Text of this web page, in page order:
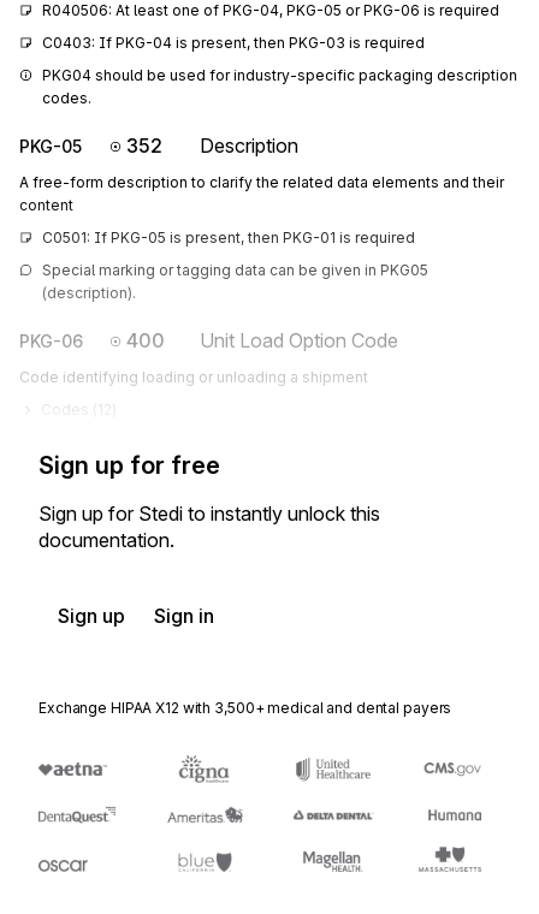
R040506: At least one of PKG-04, PKG-05 or PKG-06 is required
C0403: If PKG-04 is present, then PKG-03 is required
PKG04 should be used for industry-specific packaging description
codes.
PKG-05 352 Description
A free-form description to clarify the related data elements and their
content
C0501: If PKG-05 is present, then PKG-01 is required
Special marking or tagging data can be given in PKG05
(description).
PKG-06 400 Unit Load Option Code
Code identifying loading or unloading a shipment
Codes (12
Sign up for free
Sign up for Stedi to instantly unlock this
documentation.
Sign up Sign in
Exchange HIPAA X12 with 3,500+ medical and dental payers